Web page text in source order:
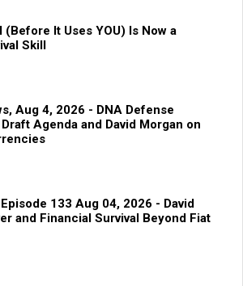
(Before It Uses YOU) Is Now a
Skill
Aug 4, 2026 - DNA Defense
Agenda and David Morgan on
133 Aug 04, 2026 - David
and Financial Survival Beyond Fiat